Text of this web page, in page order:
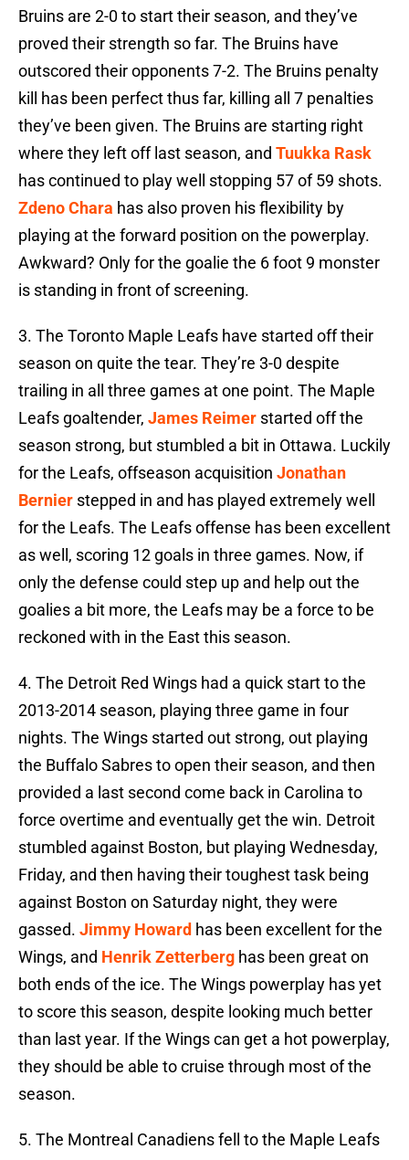
Bruins are 2-0 to start their season, and they’ve
proved their strength so far. The Bruins have
outscored their opponents 7-2. The Bruins penalty
kill has been perfect thus far, killing all 7 penalties
they’ve been given. The Bruins are starting right
where they left off last season, and Tuukka Rask
has continued to play well stopping 57 of 59 shots.
Zdeno Chara has also proven his flexibility by
playing at the forward position on the powerplay.
Awkward? Only for the goalie the 6 foot 9 monster
is standing in front of screening.
3. The Toronto Maple Leafs have started off their
season on quite the tear. They’re 3-0 despite
trailing in all three games at one point. The Maple
Leafs goaltender, James Reimer started off the
season strong, but stumbled a bit in Ottawa. Luckily
for the Leafs, offseason acquisition Jonathan
Bernier stepped in and has played extremely well
for the Leafs. The Leafs offense has been excellent
as well, scoring 12 goals in three games. Now, if
only the defense could step up and help out the
goalies a bit more, the Leafs may be a force to be
reckoned with in the East this season.
4. The Detroit Red Wings had a quick start to the
2013-2014 season, playing three game in four
nights. The Wings started out strong, out playing
the Buffalo Sabres to open their season, and then
provided a last second come back in Carolina to
force overtime and eventually get the win. Detroit
stumbled against Boston, but playing Wednesday,
Friday, and then having their toughest task being
against Boston on Saturday night, they were
gassed. Jimmy Howard has been excellent for the
Wings, and Henrik Zetterberg has been great on
both ends of the ice. The Wings powerplay has yet
to score this season, despite looking much better
than last year. If the Wings can get a hot powerplay,
they should be able to cruise through most of the
season.
5. The Montreal Canadiens fell to the Maple Leafs